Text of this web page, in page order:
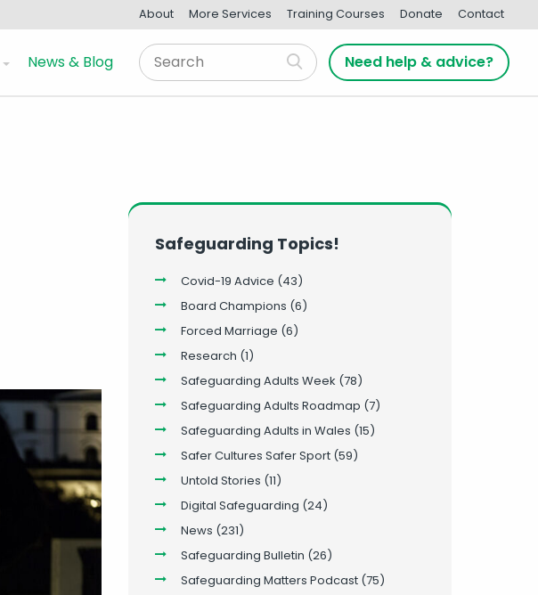
About More Services Training Courses Donate Contact
News & Blog Need help & advice?
Safeguarding Topics!
Covid-19 Advice (43)
Board Champions (6)
Forced Marriage (6)
Research (1)
Safeguarding Adults Week (78)
Safeguarding Adults Roadmap (7)
Safeguarding Adults in Wales (15)
Safer Cultures Safer Sport(59)
Untold Stories (11)
Digital Safeguarding (24)
News (231)
Safeguarding Bulletin (26)
Safeguarding Matters Podcast(75)